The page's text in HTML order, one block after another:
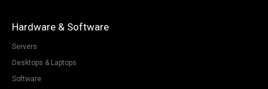
Hardware & Software
Servers
Desktops & Laptops
Software